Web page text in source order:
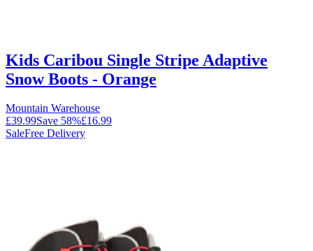
Kids Caribou Single Stripe Adaptive
Snow Boots - Orange
Mountain Warehouse
£39.99Save 58%£16.99
SaleFree Delivery